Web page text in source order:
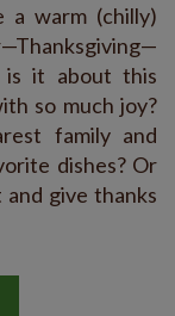
a warm (chilly)
is it about this
so much joy?
family and
dishes? Or
give thanks